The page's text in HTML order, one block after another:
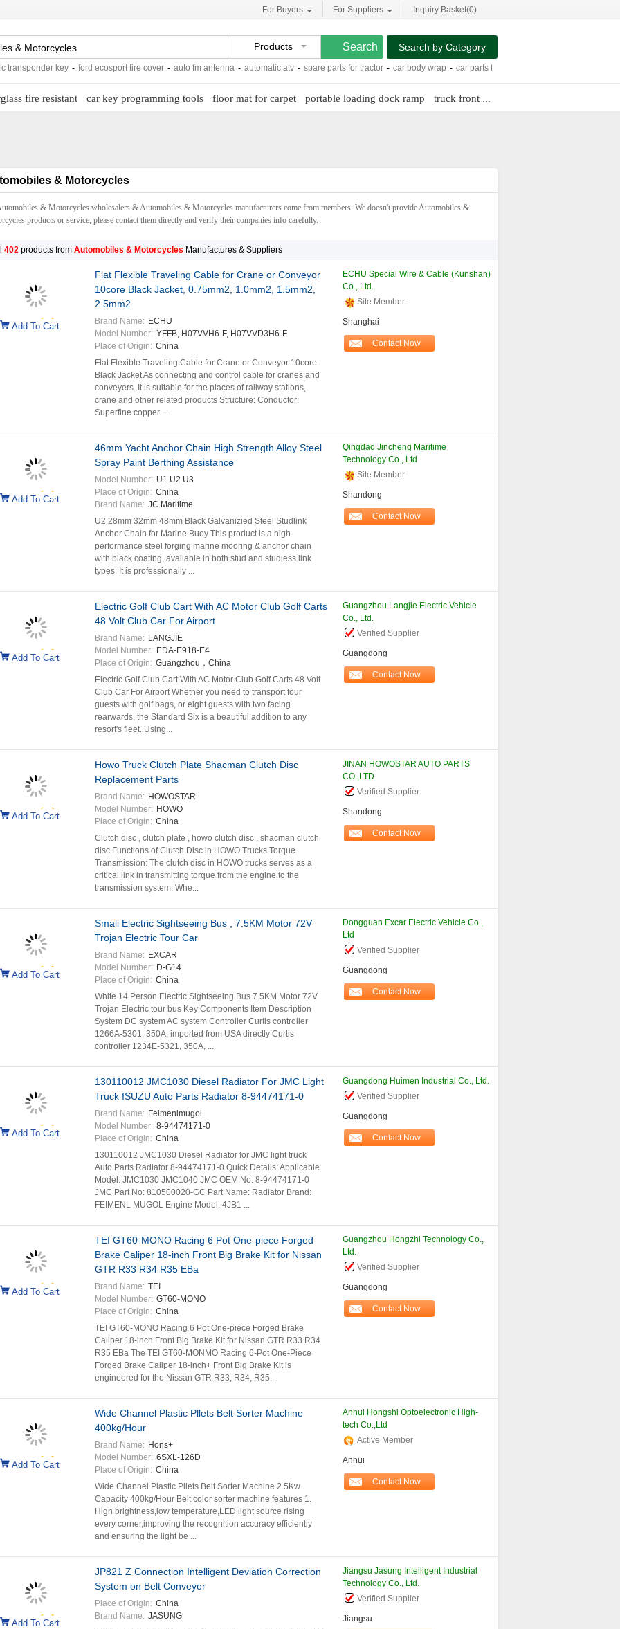
For Buyers For Suppliers Inquiry Basket(0)
Products
key - ford ecosport tire cover - auto fm antenna - automatic atv - spare parts for tractor - car body wrap - car parts for sale -
Search by Category
fire resistant car key programming tools floor mat for carpet portable loading dock ramp truck front bumper guard
& Motorcycles
& Motorcycles wholesalers & Automobiles & Motorcycles manufacturers come from members. We doesn't provide Automobiles &
products or service, please contact them directly and verify their companies info carefully.
402products from Automobiles & Motorcycles Manufactures & Suppliers
Add To Cart
Flat Flexible Traveling Cable for Crane or Conveyor
10core Black Jacket, 0.75mm2, 1.0mm2, 1.5mm2,
2.5mm2
Brand Name: ECHU
Model Number: YFFB, H07VVH6-F, H07VVD3H6-F
Place of Origin: China
Flat Flexible Traveling Cable for Crane or Conveyor 10core
Black Jacket As connecting and control cable for cranes and
conveyers. It is suitable for the places of railway stations,
crane and other related products Structure: Conductor:
Superfine copper ...
ECHU Special Wire & Cable (Kunshan)
Co., Ltd.
Site Member
Shanghai
Contact Now
Add To Cart
46mm Yacht Anchor Chain High Strength Alloy Steel
Spray Paint Berthing Assistance
Model Number: U1 U2 U3
Place of Origin: China
Brand Name: JC Maritime
U2 28mm 32mm 48mm Black Galvanizied Steel Studlink
Anchor Chain for Marine Buoy This product is a high-
performance steel forging marine mooring & anchor chain
with black coating, available in both stud and studless link
types. It is professionally ...
Qingdao Jincheng Maritime
Technology Co., Ltd
Site Member
Shandong
Contact Now
Add To Cart
Electric Golf Club Cart With AC Motor Club Golf Carts
48 Volt Club Car For Airport
Brand Name: LANGJIE
Model Number: EDA-E918-E4
Place of Origin: Guangzhou，China
Electric Golf Club Cart With AC Motor Club Golf Carts 48 Volt
Club Car For Airport Whether you need to transport four
guests with golf bags, or eight guests with two facing
rearwards, the Standard Six is a beautiful addition to any
resort's fleet. Using...
Guangzhou Langjie Electric Vehicle
Co., Ltd.
Verified Supplier
Guangdong
Contact Now
Add To Cart
Howo Truck Clutch Plate Shacman Clutch Disc
Replacement Parts
Brand Name: HOWOSTAR
Model Number: HOWO
Place of Origin: China
Clutch disc , clutch plate , howo clutch disc , shacman clutch
disc Functions of Clutch Disc in HOWO Trucks Torque
Transmission: The clutch disc in HOWO trucks serves as a
critical link in transmitting torque from the engine to the
transmission system. Whe...
JINAN HOWOSTAR AUTO PARTS
CO.,LTD
Verified Supplier
Shandong
Contact Now
Add To Cart
Small Electric Sightseeing Bus , 7.5KM Motor 72V
Trojan Electric Tour Car
Brand Name: EXCAR
Model Number: D-G14
Place of Origin: China
White 14 Person Electric Sightseeing Bus 7.5KM Motor 72V
Trojan Electric tour bus Key Components Item Description
System DC system AC system Controller Curtis controller
1266A-5301, 350A, imported from USA directly Curtis
controller 1234E-5321, 350A, ...
Dongguan Excar Electric Vehicle Co.,
Ltd
Verified Supplier
Guangdong
Contact Now
Add To Cart
130110012 JMC1030 Diesel Radiator For JMC Light
Truck ISUZU Auto Parts Radiator 8-94474171-0
Brand Name: Feimenlmugol
Model Number: 8-94474171-0
Place of Origin: China
130110012 JMC1030 Diesel Radiator for JMC light truck
Auto Parts Radiator 8-94474171-0 Quick Details: Applicable
Model: JMC1030 JMC1040 JMC OEM No: 8-94474171-0
JMC Part No: 810500020-GC Part Name: Radiator Brand:
FEIMENL MUGOL Engine Model: 4JB1 ...
Guangdong Huimen Industrial Co., Ltd.
Verified Supplier
Guangdong
Contact Now
Add To Cart
TEI GT60-MONO Racing 6 Pot One-piece Forged
Brake Caliper 18-inch Front Big Brake Kit for Nissan
GTR R33 R34 R35 EBa
Brand Name: TEI
Model Number: GT60-MONO
Place of Origin: China
TEI GT60-MONO Racing 6 Pot One-piece Forged Brake
Caliper 18-inch Front Big Brake Kit for Nissan GTR R33 R34
R35 EBa The TEI GT60-MONMO Racing 6-Pot One-Piece
Forged Brake Caliper 18-inch+ Front Big Brake Kit is
engineered for the Nissan GTR R33, R34, R35...
Guangzhou Hongzhi Technology Co.,
Ltd.
Verified Supplier
Guangdong
Contact Now
Add To Cart
Wide Channel Plastic Pllets Belt Sorter Machine
400kg/Hour
Brand Name: Hons+
Model Number: 6SXL-126D
Place of Origin: China
Wide Channel Plastic Pllets Belt Sorter Machine 2.5Kw
Capacity 400kg/Hour Belt color sorter machine features 1.
High brightness,low temperature,LED light source rising
every corner,improving the recognition accuracy efficiently
and ensuring the light be ...
Anhui Hongshi Optoelectronic High-
tech Co.,Ltd
Active Member
Anhui
Contact Now
Add To Cart
JP821 Z Connection Intelligent Deviation Correction
System on Belt Conveyor
Place of Origin: China
Brand Name: JASUNG
Jiangsu Jasung Intelligent Industrial
Technology Co., Ltd.
Verified Supplier
Jiangsu